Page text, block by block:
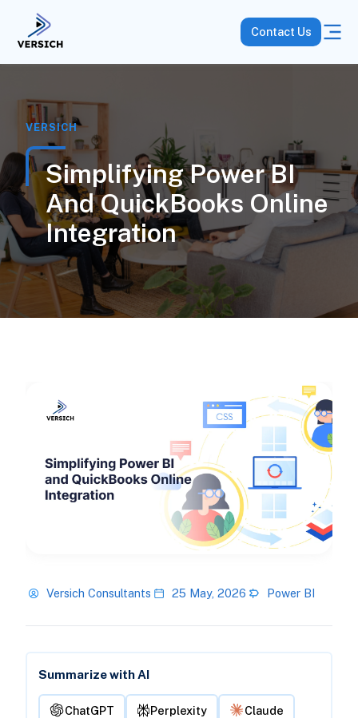
Contact Us
VERSICH
Simplifying Power BI
And QuickBooks Online
Integration
Versich Consultants 25 May, 2026 Power BI
Summarize with AI
ChatGPT Perplexity Claude